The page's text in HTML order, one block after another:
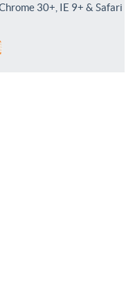
30+, IE 9+ & Safari